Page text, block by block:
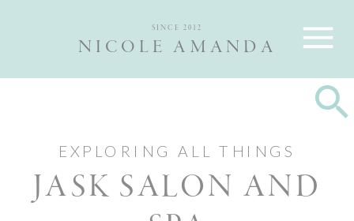
NICOLE AMANDA
SINCE 2012
EXPLORING ALL THINGS
JASK SALON AND